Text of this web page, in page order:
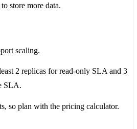
store more data.
scaling.
2 replicas for read-only SLA and 3
SLA.
so plan with the pricing calculator.